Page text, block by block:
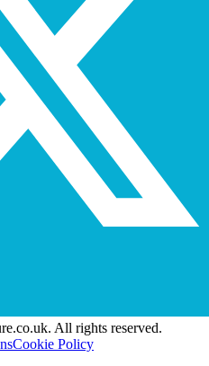
All rights reserved.
Cookie Policy